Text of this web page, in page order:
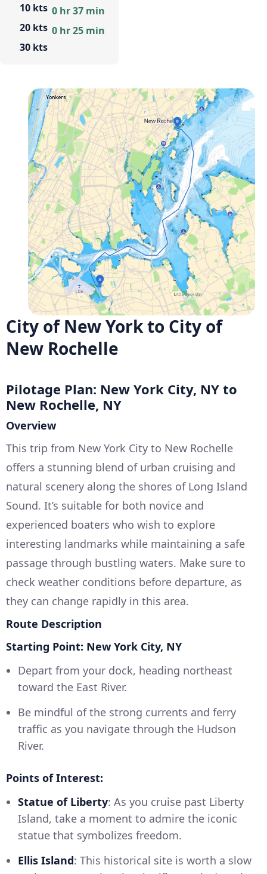
10 kts
20 kts
30 kts
0 hr 37 min
0 hr 25 min
City of New York to City of
New Rochelle
Pilotage Plan: New York City, NY to
New Rochelle, NY
Overview
This trip from New York City to New Rochelle
offers a stunning blend of urban cruising and
natural scenery along the shores of Long Island
Sound. It’s suitable for both novice and
experienced boaters who wish to explore
interesting landmarks while maintaining a safe
passage through bustling waters. Make sure to
check weather conditions before departure, as
they can change rapidly in this area.
Route Description
Starting Point: New York City, NY
Depart from your dock, heading northeast
toward the East River.
Be mindful of the strong currents and ferry
traffic as you navigate through the Hudson
River.
Points of Interest:
Statue of Liberty: As you cruise past Liberty
Island, take a moment to admire the iconic
statue that symbolizes freedom.
Ellis Island: This historical site is worth a slow